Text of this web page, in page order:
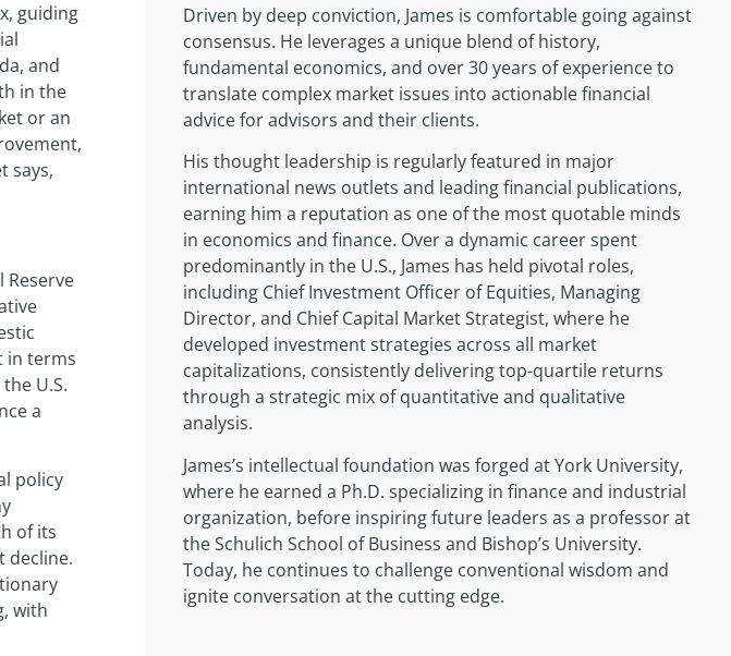
guiding
and
in the
or an
says,
Reserve
in terms
U.S.
a
policy
of its
decline.
with
Driven by deep conviction, James is comfortable going against
consensus.­­ He leverages a unique blend of history,
fundamental economics, and over 30 years of experience to
translate complex market issues into actionable financial
advice for advisors and their clients.
His thought leadership is regularly featured in major
international news outlets and leading financial publications,
earning him a reputation as one of the most quotable minds
in economics and finance. Over a dynamic career spent
predominantly in the U.S., James has held pivotal roles,
including Chief Investment Officer of Equities, Managing
Director, and Chief Capital Market Strategist, where he
developed investment strategies across all market
capitalizations, consistently delivering top-quartile returns
through a strategic mix of quantitative and qualitative
analysis.
James’s intellectual foundation was forged at York University,
where he earned a Ph.D. specializing in finance and industrial
organization, before inspiring future leaders as a professor at
the Schulich School of Business and Bishop’s University.
Today, he continues to challenge conventional wisdom and
ignite conversation at the cutting edge.